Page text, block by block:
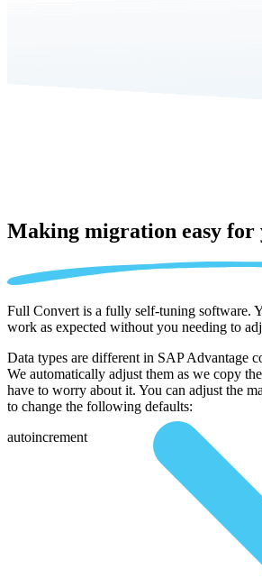
Making migration easy for
Full Convert is a fully self-tuning software.
work as expected without you needing to
Data types are different in SAP Advantage
We automatically adjust them as we copy
have to worry about it. You can adjust the
to change the following defaults:
autoincrement